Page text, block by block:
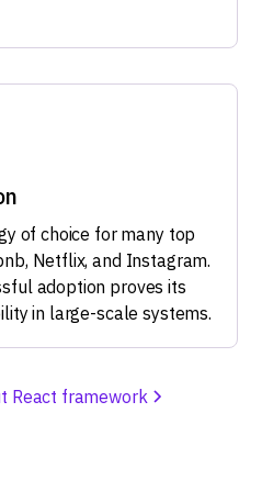
of choice for many top
Netflix, and Instagram.
adoption proves its
in large-scale systems.
React framework